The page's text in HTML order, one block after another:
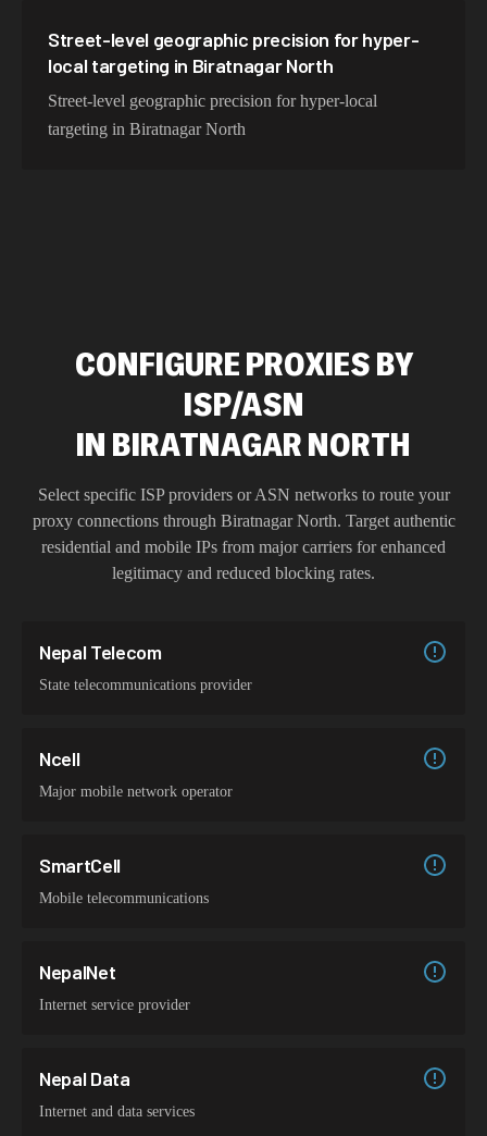
Street-level geographic precision for hyper-
local targeting in Biratnagar North
Street-level geographic precision for hyper-local
targeting in Biratnagar North
CONFIGURE PROXIES BY
ISP/ASN
IN BIRATNAGAR NORTH
Select specific ISP providers or ASN networks to route your
proxy connections through Biratnagar North. Target authentic
residential and mobile IPs from major carriers for enhanced
legitimacy and reduced blocking rates.
Nepal Telecom
State telecommunications provider
Ncell
Major mobile network operator
SmartCell
Mobile telecommunications
NepalNet
Internet service provider
Nepal Data
Internet and data services